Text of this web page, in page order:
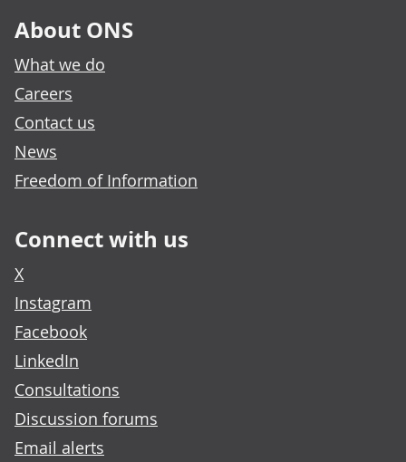
About ONS
What we do
Careers
Contact us
News
Freedom of Information
Connect with us
X
Instagram
Facebook
LinkedIn
Consultations
Discussion forums
Email alerts